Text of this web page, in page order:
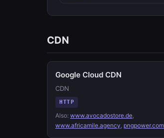
CDN
Google Cloud CDN
CDN
HTTP
Also: www.avocadostore.de,
www.africamile.agency,